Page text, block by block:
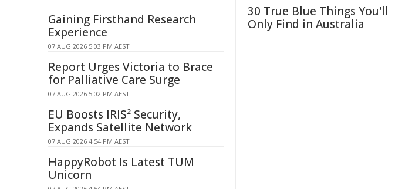
30 True Blue Things You'll
Only Find in Australia
Gaining Firsthand Research
Experience
07 AUG 2026 5:03 PM AEST
Report Urges Victoria to Brace
for Palliative Care Surge
07 AUG 2026 5:02 PM AEST
EU Boosts IRIS² Security,
Expands Satellite Network
07 AUG 2026 4:54 PM AEST
HappyRobot Is Latest TUM
Unicorn